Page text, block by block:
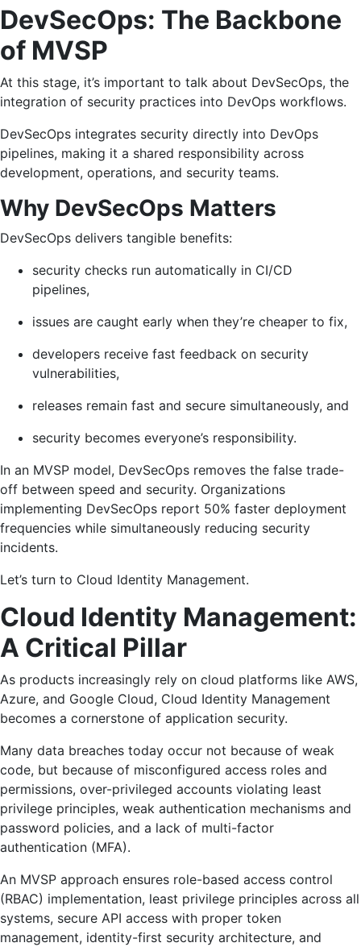
DevSecOps: The Backbone
of MVSP
At this stage, it’s important to talk about DevSecOps, the
integration of security practices into DevOps workflows.
DevSecOps integrates security directly into DevOps
pipelines, making it a shared responsibility across
development, operations, and security teams.
Why DevSecOps Matters
DevSecOps delivers tangible benefits:
security checks run automatically in CI/CD
pipelines,
issues are caught early when they’re cheaper to fix,
developers receive fast feedback on security
vulnerabilities,
releases remain fast and secure simultaneously, and
security becomes everyone’s responsibility.
In an MVSP model, DevSecOps removes the false trade-
off between speed and security. Organizations
implementing DevSecOps report 50% faster deployment
frequencies while simultaneously reducing security
incidents.
Let’s turn to Cloud Identity Management.
Cloud Identity Management:
A Critical Pillar
As products increasingly rely on cloud platforms like AWS,
Azure, and Google Cloud, Cloud Identity Management
becomes a cornerstone of application security.
Many data breaches today occur not because of weak
code, but because of misconfigured access roles and
permissions, over-privileged accounts violating least
privilege principles, weak authentication mechanisms and
password policies, and a lack of multi-factor
authentication (MFA).
An MVSP approach ensures role-based access control
(RBAC) implementation, least privilege principles across all
systems, secure API access with proper token
management, identity-first security architecture, and